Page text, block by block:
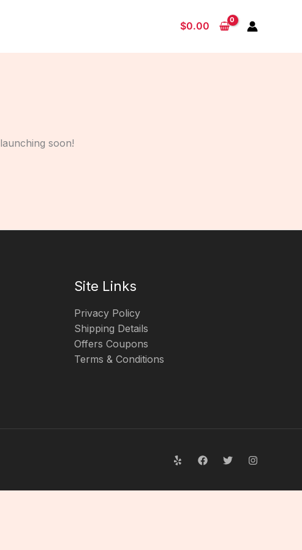
$0.00
soon!
Site Links
Privacy Policy
Shipping Details
Offers Coupons
Terms & Conditions